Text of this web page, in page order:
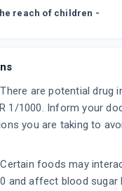
reach of children -
There are potential drug
1/1000. Inform your
you are taking to
Certain foods may
and affect blood sugar